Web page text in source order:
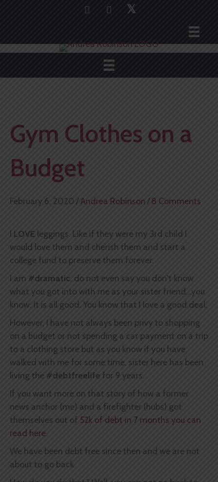
𝕏
Gym Clothes on a
Budget
February 6, 2020/Andrea Robinson /8 Comments
I LOVE leggings. Like if they were my 3rd child I
would love them and cherish them and start a
college fund to preserve them forever.
I am #dramatic, do not even say you don't know
what you got into with me as your sister friend...you
know. It is all good. You know that I love a good deal.
However, I have not always been privy to shopping
on a budget or not spending a car payment on a trip
to a clothing store but as you know if you have
walked with me for some time, sister here has been
living the #debtfreelife for 9 years.
If you want more on that story of how a former
news anchor (me) and a firefighter (hubs) got
themselves out of 52k of debt in 7 months you can
read here.
We have been debt free since then and we are not
about to go back.